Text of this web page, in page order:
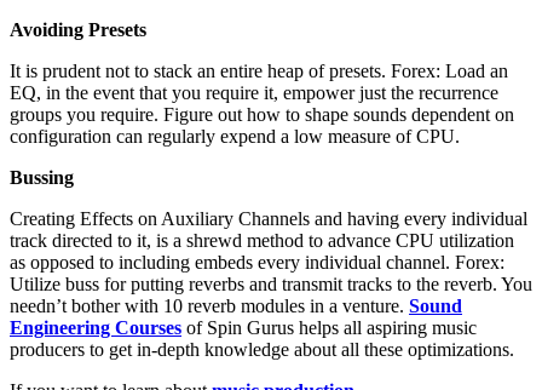
Avoiding Presets
It is prudent not to stack an entire heap of presets. Forex: Load an
EQ, in the event that you require it, empower just the recurrence
groups you require. Figure out how to shape sounds dependent on
configuration can regularly expend a low measure of CPU.
Bussing
Creating Effects on Auxiliary Channels and having every individual
track directed to it, is a shrewd method to advance CPU utilization
as opposed to including embeds every individual channel. Forex:
Utilize buss for putting reverbs and transmit tracks to the reverb. You
needn’t bother with 10 reverb modules in a venture. Sound
Engineering Courses of Spin Gurus helps all aspiring music
producers to get in-depth knowledge about all these optimizations.